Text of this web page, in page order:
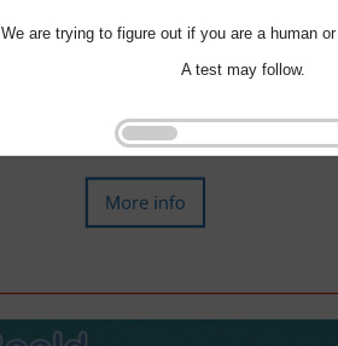
We are trying to figure out if you are a human
A test may follow.